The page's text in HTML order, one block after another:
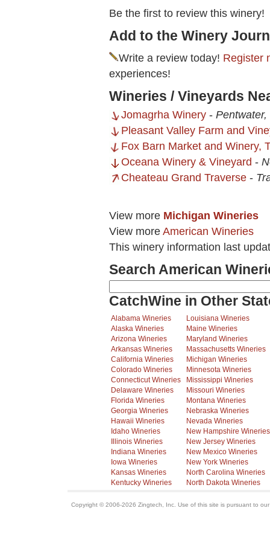
Be the first to review this winery!
Add to the Winery
Write a review today! Register
experiences!
Wineries / Vineyards
Jomagrha Winery - Pentwater,
Pleasant Valley Farm and
Fox Barn Market and Winery,
Oceana Winery & Vineyard -
Cheateau Grand Traverse -
View more Michigan Wineries
View more American Wineries
This winery information last
Search American
CatchWine in Other
Alabama Wineries
Alaska Wineries
Arizona Wineries
Arkansas Wineries
California Wineries
Colorado Wineries
Connecticut Wineries
Delaware Wineries
Florida Wineries
Georgia Wineries
Hawaii Wineries
Idaho Wineries
Illinois Wineries
Indiana Wineries
Iowa Wineries
Kansas Wineries
Kentucky Wineries
Louisiana Wineries
Maine Wineries
Maryland Wineries
Massachusetts Wineries
Michigan Wineries
Minnesota Wineries
Mississippi Wineries
Missouri Wineries
Montana Wineries
Nebraska Wineries
Nevada Wineries
New Hampshire Wineries
New Jersey Wineries
New Mexico Wineries
New York Wineries
North Carolina Wineries
North Dakota Wineries
Copyright © 2006-2026 Zingtech, Inc. Use of this site is pursuant to